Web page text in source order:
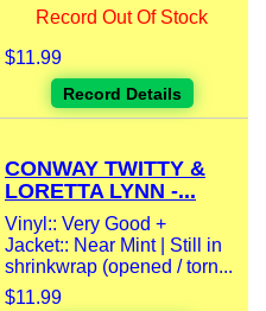
Record Out Of Stock
$11.99
Record Details
CONWAY TWITTY &
LORETTA LYNN -...
Vinyl:: Very Good +
Jacket:: Near Mint | Still in
shrinkwrap (opened / torn...
$11.99